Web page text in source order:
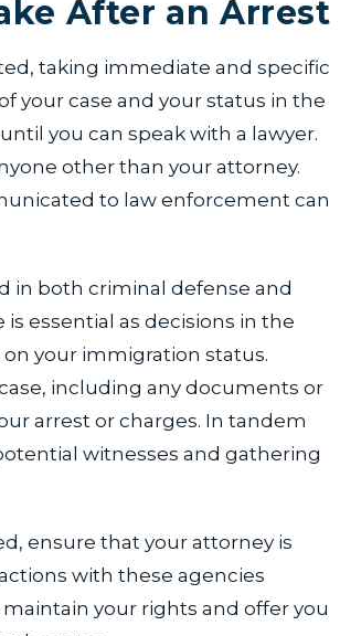
After an Arrest
taking immediate and specific
your case and your status in the
you can speak with a lawyer.
other than your attorney.
to law enforcement can
in both criminal defense and
essential as decisions in the
your immigration status.
including any documents or
arrest or charges. In tandem
witnesses and gathering
ensure that your attorney is
with these agencies
your rights and offer you